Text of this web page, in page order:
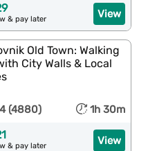
View
& pay later
Old Town: Walking
City Walls & Local
(4880) 1h 30m
View
& pay later